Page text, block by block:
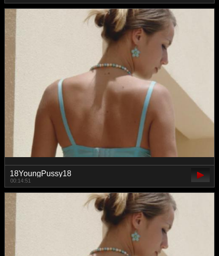
18YoungPussy18
00:14:51